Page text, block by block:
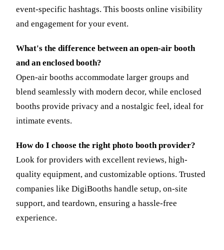
event-specific hashtags. This boosts online visibility
and engagement for your event.
What's the difference between an open-air booth
and an enclosed booth?
Open-air booths accommodate larger groups and
blend seamlessly with modern decor, while enclosed
booths provide privacy and a nostalgic feel, ideal for
intimate events.
How do I choose the right photo booth provider?
Look for providers with excellent reviews, high-
quality equipment, and customizable options. Trusted
companies like DigiBooths handle setup, on-site
support, and teardown, ensuring a hassle-free
experience.